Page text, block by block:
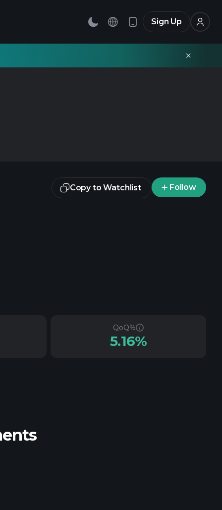
Sign Up
Copy to Watchlist Follow
QoQ%
5.16%